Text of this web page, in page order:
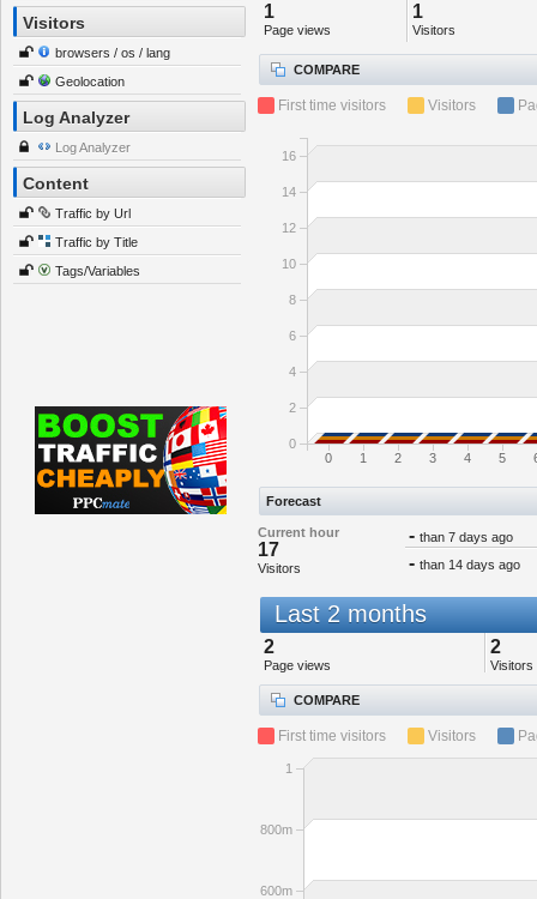
Visitors
browsers / os / lang
Geolocation
Log Analyzer
Log Analyzer
Content
Traffic by Url
Traffic by Title
Tags/Variables
1
Page views
1
Visitors
COMPARE
First time visitors Visitors
0 1 2 3 4 5
0
2
4
6
8
10
12
14
16
Forecast
Current hour
17
Visitors
- than 7 days ago
- than 14 days ago
Last 2 months
2
Page views
2
Visitors
COMPARE
First time visitors Visitors
600m
800m
1